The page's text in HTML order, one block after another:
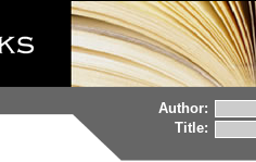
Author:
Title: